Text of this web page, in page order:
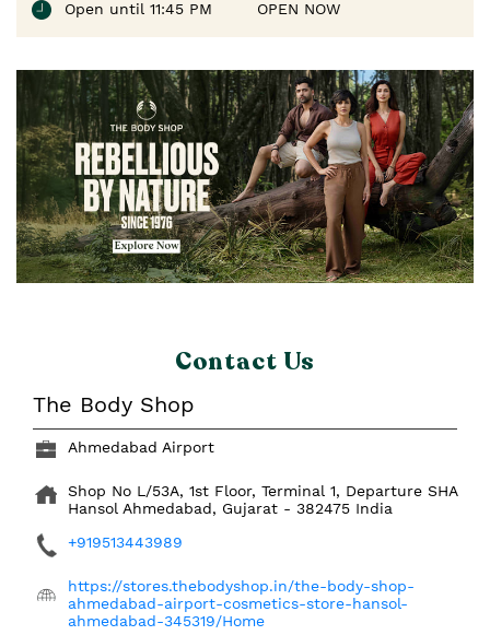
Open until 11:45 PM OPEN NOW
Contact Us
The Body Shop
Ahmedabad Airport
Shop No L/53A, 1st Floor, Terminal 1, Departure SHA
Hansol Ahmedabad, Gujarat - 382475 India
+919513443989
https://stores.thebodyshop.in/the-body-shop-
ahmedabad-airport-cosmetics-store-hansol-
ahmedabad-345319/Home